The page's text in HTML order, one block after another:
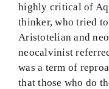
highly critical of
thinker, who tried
Aristotelian and
neocalvinist
was a term of
that those who do